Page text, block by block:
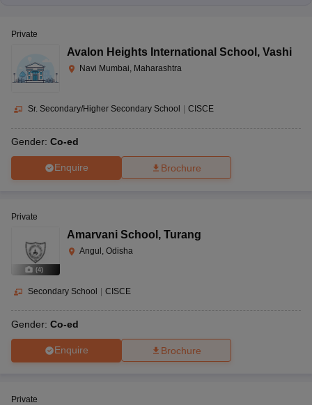
Private
Avalon Heights International School , Vashi
Navi Mumbai, Maharashtra
Sr. Secondary/Higher Secondary School CISCE
Gender: Co-ed
Enquire Brochure
(4)
Private
Amarvani School , Turang
Angul, Odisha
Secondary School CISCE
Gender: Co-ed
Enquire Brochure
Private